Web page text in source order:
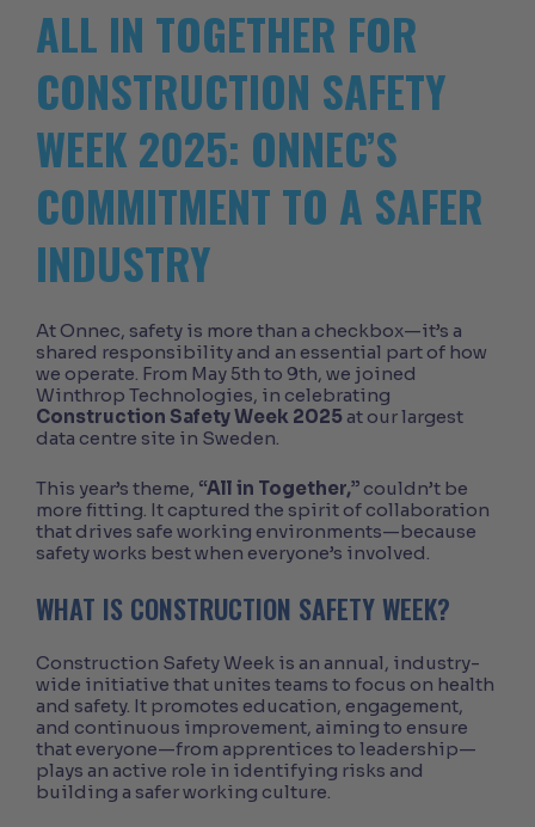
ALL IN TOGETHER FOR
CONSTRUCTION SAFETY
WEEK 2025: ONNEC’S
COMMITMENT TO A SAFER
INDUSTRY
At Onnec, safety is more than a checkbox—it’s a
shared responsibility and an essential part of how
we operate. From May 5th to 9th, we joined
Winthrop Technologies, in celebrating
Construction Safety Week 2025 at our largest
data centre site in Sweden.
This year’s theme, “All in Together,” couldn’t be
more fitting. It captured the spirit of collaboration
that drives safe working environments—because
safety works best when everyone’s involved.
WHAT IS CONSTRUCTION SAFETY WEEK?
Construction Safety Week is an annual, industry-
wide initiative that unites teams to focus on health
and safety. It promotes education, engagement,
and continuous improvement, aiming to ensure
that everyone—from apprentices to leadership—
plays an active role in identifying risks and
building a safer working culture.